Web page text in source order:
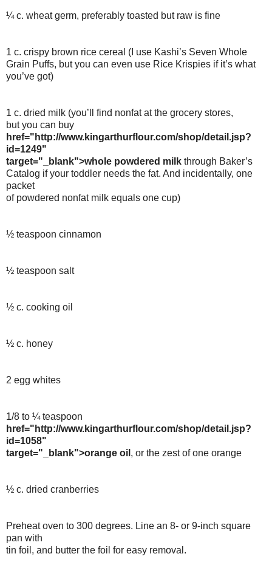
¼ c. wheat germ, preferably toasted but raw is fine
1 c. crispy brown rice cereal (I use Kashi’s Seven Whole
Grain Puffs, but you can even use Rice Krispies if it’s what
you’ve got)
1 c. dried milk (you’ll find nonfat at the grocery stores,
but you can buy
href="http://www.kingarthurflour.com/shop/detail.jsp?
id=1249"
target="_blank">whole powdered milk through Baker’s
Catalog if your toddler needs the fat. And incidentally, one
packet
of powdered nonfat milk equals one cup)
½ teaspoon cinnamon
½ teaspoon salt
½ c. cooking oil
½ c. honey
2 egg whites
1/8 to ¼ teaspoon
href="http://www.kingarthurflour.com/shop/detail.jsp?
id=1058"
target="_blank">orange oil , or the zest of one orange
½ c. dried cranberries
Preheat oven to 300 degrees. Line an 8- or 9-inch square
pan with
tin foil, and butter the foil for easy removal.